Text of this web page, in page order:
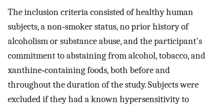
The inclusion criteria consisted of healthy human
subjects, a non‐smoker status, no prior history of
alcoholism or substance abuse, and the participant's
commitment to abstaining from alcohol, tobacco, and
xanthine‐containing foods, both before and
throughout the duration of the study. Subjects were
excluded if they had a known hypersensitivity to